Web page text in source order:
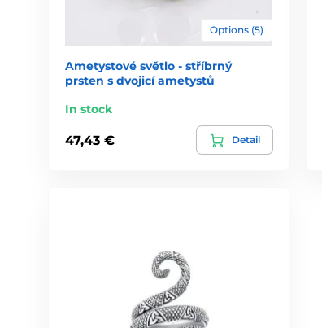
Options (5)
Ametystové světlo - stříbrný
prsten s dvojicí ametystů
In stock
47,43 € Detail